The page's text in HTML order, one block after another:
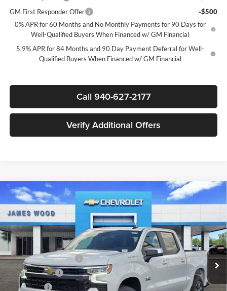
GM First Responder Offer
-$500
0% APR for 60 Months and No Monthly Payments for 90 Days for
Well-Qualified Buyers When Financed w/ GM Financial
5.9% APR for 84 Months and 90 Day Payment Deferral for Well-
Qualified Buyers When Financed w/ GM Financial
Call 940-627-2177
Verify Additional Offers
New2026Chevrolet Silverado 1500LT
James Wood Chevrolet
VIN:2GCPACEDXT1207321Stock:163799Model:CC10543
Ext. Int.
$12,250
SAVINGS
$44,835
Less
MSRP:
$56,860
James Wood Discount
-$5,250
Customer Cash
-$4,250
Bonus Cash
-$1,750
Compare Vehicle